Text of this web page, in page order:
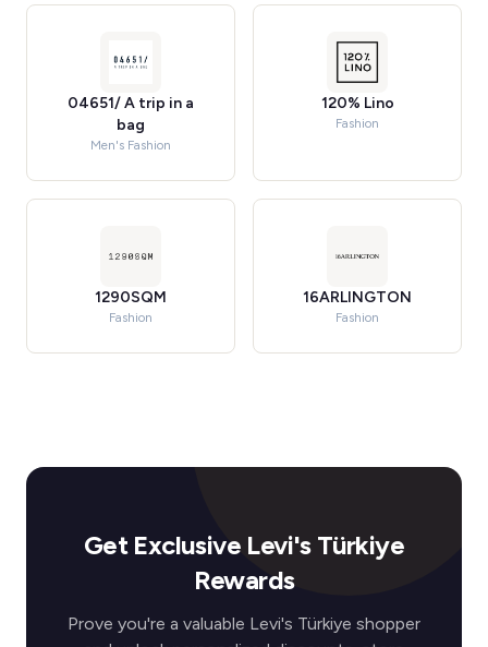
04651/ A trip in a
bag
Men's Fashion
120% Lino
Fashion
1290SQM
Fashion
16ARLINGTON
Fashion
Get Exclusive Levi's Türkiye
Rewards
Prove you're a valuable Levi's Türkiye shopper